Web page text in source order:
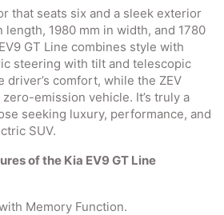
that seats six and a sleek exterior
length, 1980 mm in width, and 1780
GT Line combines style with
steering with tilt and telescopic
driver’s comfort, while the ZEV
emission vehicle. It’s truly a
seeking luxury, performance, and
SUV.
of the Kia EV9 GT Line
Memory Function.